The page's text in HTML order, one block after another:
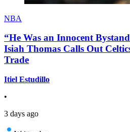
NBA
“He Was an Innocent
Isiah Thomas Calls Out
Trade
Itiel Estudillo
•
3 days ago